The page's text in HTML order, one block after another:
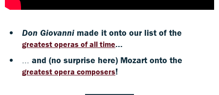
Don Giovanni made it onto our list of the
greatest operas of all time...
... and (no surprise here) Mozart onto the
greatest opera composers!